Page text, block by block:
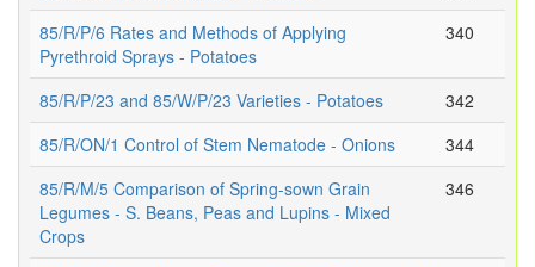
85/R/P/6 Rates and Methods of Applying
Pyrethroid Sprays - Potatoes
340
85/R/P/23 and 85/W/P/23 Varieties - Potatoes
342
85/R/ON/1 Control of Stem Nematode - Onions
344
85/R/M/5 Comparison of Spring-sown Grain
Legumes - S. Beans, Peas and Lupins - Mixed
Crops
346